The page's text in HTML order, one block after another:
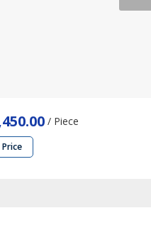
/ Piece